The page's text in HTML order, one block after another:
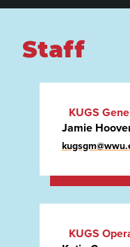
Staff
KUGS
Jamie
KUGS